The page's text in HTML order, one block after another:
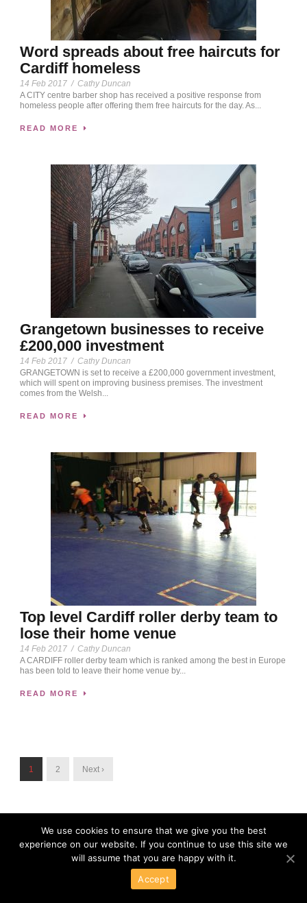
Word spreads about free haircuts for
Cardiff homeless
14 Feb 2017 / Cathy Duncan
A CITY centre barber shop has received a positive response from
homeless people after offering them free haircuts for the day. As...
READ MORE
Grangetown businesses to receive
£200,000 investment
14 Feb 2017 / Cathy Duncan
GRANGETOWN is set to receive a £200,000 government investment,
which will spent on improving business premises. The investment
comes from the Welsh...
READ MORE
Top level Cardiff roller derby team to
lose their home venue
14 Feb 2017 / Cathy Duncan
A CARDIFF roller derby team which is ranked among the best in Europe
has been told to leave their home venue by...
READ MORE
1 2 Next ›
Copyright 2016 All Right Reserved
We use cookies to ensure that we give you the best
experience on our website. If you continue to use this site we
will assume that you are happy with it.
Accept